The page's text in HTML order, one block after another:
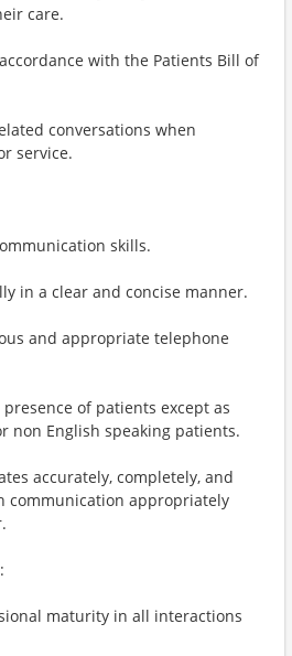
care.
with the Patients Bill of
conversations when
service.
skills.
in a clear and concise manner.
and appropriate telephone
of patients except as
non English speaking patients.
accurately, completely, and
communication appropriately
maturity in all interactions